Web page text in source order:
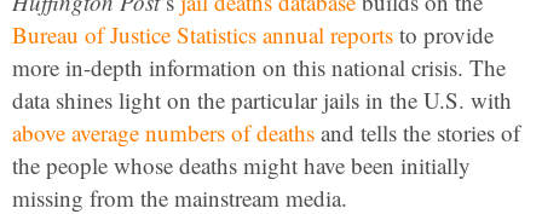
Bureau of Justice Statistics annual reports to provide
more in-depth information on this national crisis. The
data shines light on the particular jails in the U.S. with
above average numbers of deaths and tells the stories of
the people whose deaths might have been initially
missing from the mainstream media.